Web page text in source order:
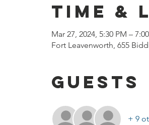
Time &
Mar 27, 2024, 5:30 PM –
Fort Leavenworth, 655
Guests
+ 9